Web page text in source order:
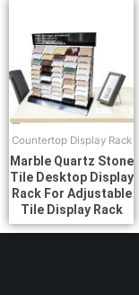
Countertop Display Rack
Marble Quartz Stone
Tile Desktop Display
Rack For Adjustable
Tile Display Rack